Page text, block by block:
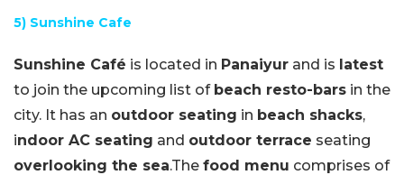
5) Sunshine Cafe
Sunshine Café is located in Panaiyur and is latest
to join the upcoming list of beach resto-bars in the
city. It has an outdoor seating in beach shacks,
indoor AC seating and outdoor terrace seating
overlooking the sea.The food menu comprises of